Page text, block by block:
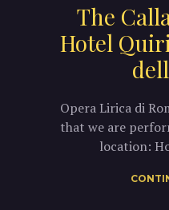
The
Hotel
Opera Lirica di
that we are
location: